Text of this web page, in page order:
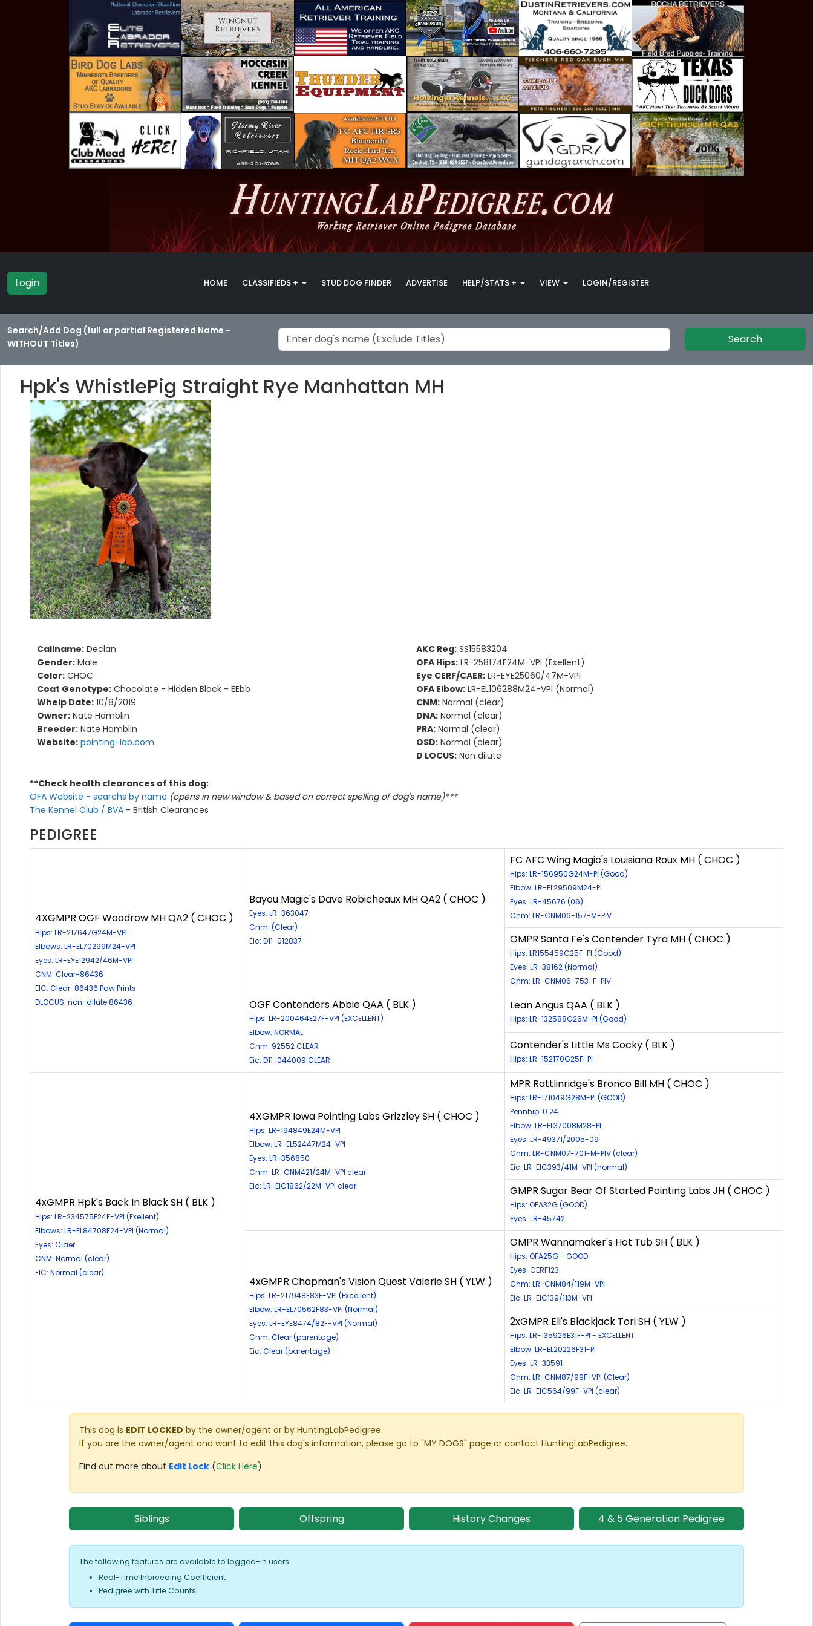
Login HOME CLASSIFIEDS + STUD DOG FINDER ADVERTISE HELP/STATS + VIEW LOGIN/REGISTER
Search/Add Dog (full or partial Registered Name -
WITHOUT Titles)
Search
Hpk's WhistlePig Straight Rye Manhattan MH
Callname: Declan
Gender: Male
Color: CHOC
Coat Genotype: Chocolate - Hidden Black - EEbb
Whelp Date: 10/8/2019
Owner: Nate Hamblin
Breeder: Nate Hamblin
Website: pointing-lab.com
AKC Reg: SS15583204
OFA Hips: LR-258174E24M-VPI (Exellent)
Eye CERF/CAER: LR-EYE25060/47M-VPI
OFA Elbow: LR-EL106288M24-VPI (Normal)
CNM: Normal (clear)
DNA: Normal (clear)
PRA: Normal (clear)
OSD: Normal (clear)
D LOCUS: Non dilute
**Check health clearances of this dog:
OFA Website - searchs by name (opens in new window & based on correct spelling of dog's name)***
The Kennel Club / BVA - British Clearances
PEDIGREE
4XGMPR OGF Woodrow MH QA2 ( CHOC )
Hips: LR-217647G24M-VPI
Elbows: LR-EL70299M24-VPI
Eyes: LR-EYE12942/46M-VPI
CNM: Clear-86436
EIC: Clear-86436 Paw Prints
DLOCUS: non-dilute 86436
Bayou Magic's Dave Robicheaux MH QA2 ( CHOC )
Eyes: LR-363047
Cnm: (Clear)
Eic: D11-012837
FC AFC Wing Magic's Louisiana Roux MH ( CHOC )
Hips: LR-156950G24M-PI (Good)
Elbow: LR-EL29509M24-PI
Eyes: LR-45676 (06)
Cnm: LR-CNM06-157-M-PIV
GMPR Santa Fe's Contender Tyra MH ( CHOC )
Hips: LR155459G25F-PI (Good)
Eyes: LR-38162 (Normal)
Cnm: LR-CNM06-753-F-PIV
OGF Contenders Abbie QAA ( BLK )
Hips: LR-200464E27F-VPI (EXCELLENT)
Elbow: NORMAL
Cnm: 92552 CLEAR
Eic: D11-044009 CLEAR
Lean Angus QAA ( BLK )
Hips: LR-132588G26M-PI (Good)
Contender's Little Ms Cocky ( BLK )
Hips: LR-152170G25F-PI
4xGMPR Hpk's Back In Black SH ( BLK )
Hips: LR-234575E24F-VPI (Exellent)
Elbows: LR-EL84708F24-VPI (Normal)
Eyes: Claer
CNM: Normal (clear)
EIC: Normal (clear)
4XGMPR Iowa Pointing Labs Grizzley SH ( CHOC )
Hips: LR-194849E24M-VPI
Elbow: LR-EL52447M24-VPI
Eyes: LR-356850
Cnm: LR-CNM421/24M-VPI clear
Eic: LR-EIC1862/22M-VPI clear
MPR Rattlinridge's Bronco Bill MH ( CHOC )
Hips: LR-171049G28M-PI (GOOD)
Pennhip: 0.24
Elbow: LR-EL37008M28-PI
Eyes: LR-49371/2005-09
Cnm: LR-CNM07-701-M-PIV (clear)
Eic: LR-EIC393/41M-VPI (normal)
GMPR Sugar Bear Of Started Pointing Labs JH ( CHOC )
Hips: OFA32G (GOOD)
Eyes: LR-45742
4xGMPR Chapman's Vision Quest Valerie SH ( YLW )
Hips: LR-217948E83F-VPI (Excellent)
Elbow: LR-EL70562F83-VPI (Normal)
Eyes: LR-EYE8474/82F-VPI (Normal)
Cnm: Clear (parentage)
Eic: Clear (parentage)
GMPR Wannamaker's Hot Tub SH ( BLK )
Hips: OFA25G - GOOD
Eyes: CERF123
Cnm: LR-CNM84/119M-VPI
Eic: LR-EIC139/113M-VPI
2xGMPR Eli's Blackjack Tori SH ( YLW )
Hips: LR-135926E31F-PI - EXCELLENT
Elbow: LR-EL20226F31-PI
Eyes: LR-33591
Cnm: LR-CNM87/99F-VPI (Clear)
Eic: LR-EIC564/99F-VPI (clear)
This dog is EDIT LOCKED by the owner/agent or by HuntingLabPedigree.
If you are the owner/agent and want to edit this dog's information, please go to "MY DOGS" page or contact HuntingLabPedigree.
Find out more about Edit Lock (Click Here)
Siblings Offspring History Changes 4 & 5 Generation Pedigree
The following features are available to logged-in users:
Real-Time Inbreeding Coefficient
Pedigree with Title Counts